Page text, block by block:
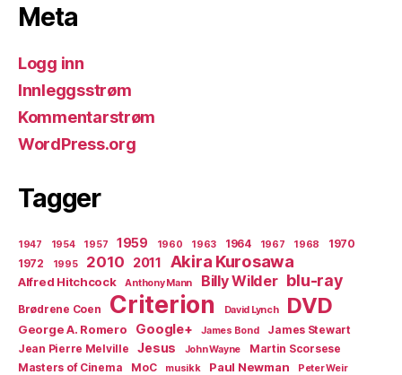
Meta
Logg inn
Innleggsstrøm
Kommentarstrøm
WordPress.org
Tagger
1947 1954 1957 1959 1960 1963 1964 1967 1968
1970
1972
1995 2010 2011 Akira Kurosawa
Alfred Hitchcock Anthony Mann Billy Wilder blu-ray
Brødrene Coen Criterion David Lynch DVD
George A. Romero Google+ James Bond
James Stewart
Jean Pierre Melville
Jesus John Wayne
Martin Scorsese
Masters of Cinema
MoC musikk Paul Newman Peter Weir